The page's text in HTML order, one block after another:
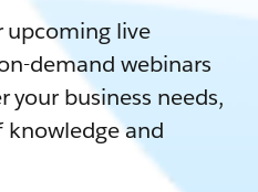
upcoming live
demand webinars
your business needs,
and